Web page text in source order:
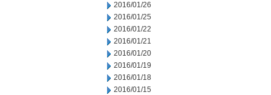
2016/01/26
2016/01/25
2016/01/22
2016/01/21
2016/01/20
2016/01/19
2016/01/18
2016/01/15